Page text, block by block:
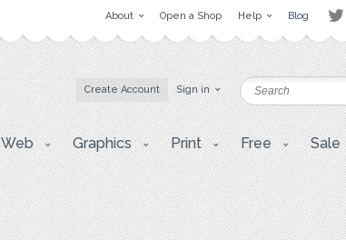
About Open a Shop Help Blog
Create Account Sign in
Web Graphics Print Free Sale